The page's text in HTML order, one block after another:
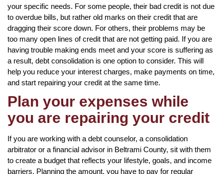
your specific needs. For some people, their bad credit is not due
to overdue bills, but rather old marks on their credit that are
dragging their score down. For others, their problems may be
too many open lines of credit that are not getting paid. If you are
having trouble making ends meet and your score is suffering as
a result, debt consolidation is one option to consider. This will
help you reduce your interest charges, make payments on time,
and start repairing your credit at the same time.
Plan your expenses while
you are repairing your credit
If you are working with a debt counselor, a consolidation
arbitrator or a financial advisor in Beltrami County, sit with them
to create a budget that reflects your lifestyle, goals, and income
barriers. Planning the amount, you have to pay for regular